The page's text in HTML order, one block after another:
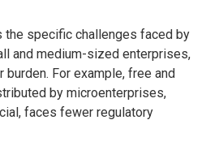
the specific challenges faced by
and medium-sized enterprises,
For example, free and
by microenterprises,
faces fewer regulatory